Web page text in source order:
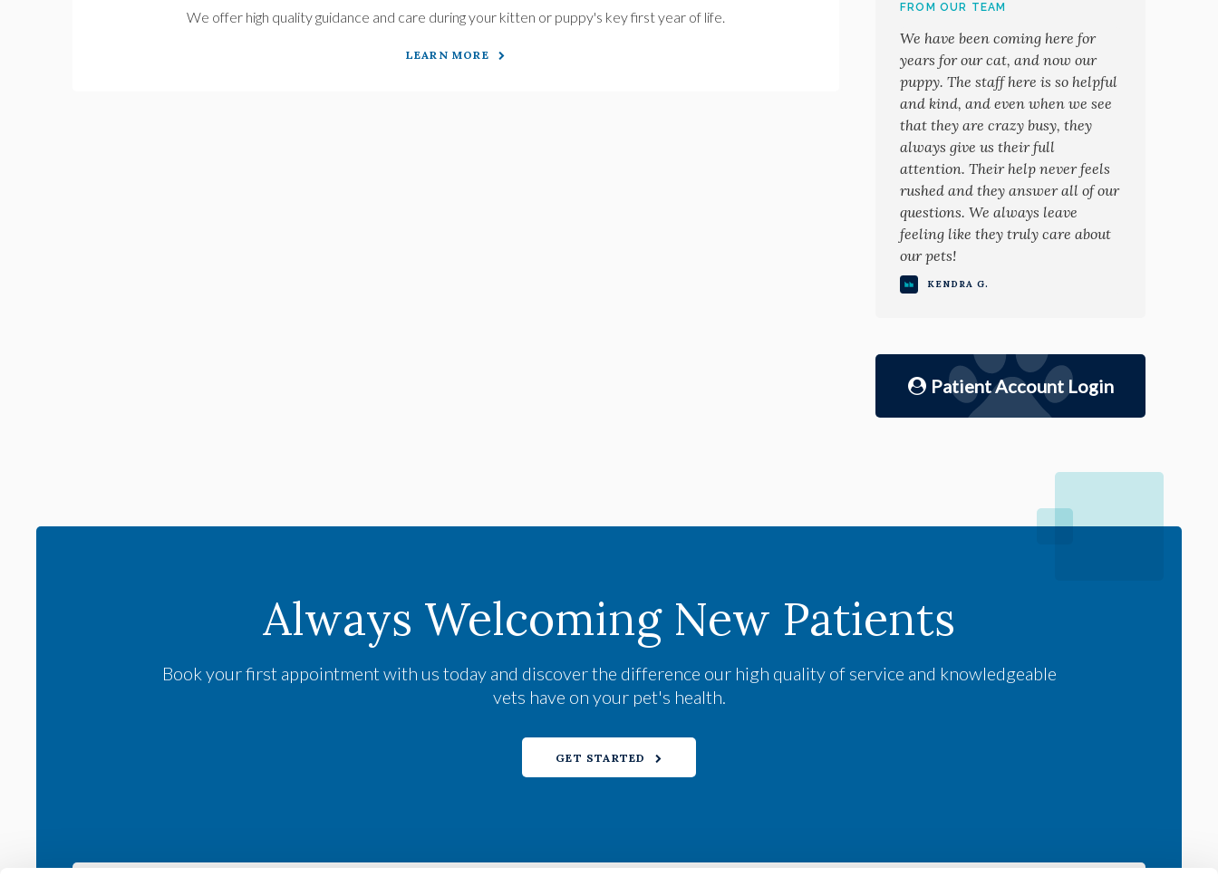
We offer high quality guidance and care during your kitten or puppy's key first year of life.
LEARN MORE
FROM OUR TEAM
We have been coming here for
years for our cat, and now our
puppy. The staff here is so helpful
and kind, and even when we see
that they are crazy busy, they
always give us their full
attention. Their help never feels
rushed and they answer all of our
questions. We always leave
feeling like they truly care about
our pets!
KENDRA G.
Patient Account Login
Always Welcoming New Patients
Book your first appointment with us today and discover the difference our high quality of service and knowledgeable
vets have on your pet's health.
GET STARTED